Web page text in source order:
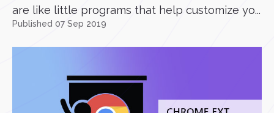
are like little programs that help customize yo...
Published 07 Sep 2019